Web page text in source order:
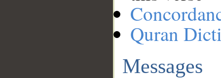
Quran
Messages